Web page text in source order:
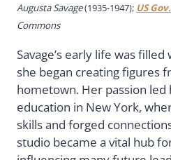
Augusta Savage(1935-1947); US Gov.
Commons
Savage’s early life was
she began creating figures
hometown. Her passion
education in New York,
skills and forged
studio became a vital hub